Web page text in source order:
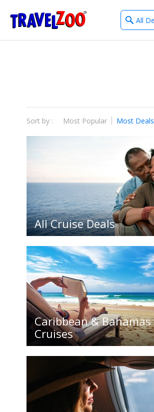
Travelzoo
What
type
Sort by : Most Popular Most Deals
All Cruise Deals
Caribbean & Bahamas
Cruises